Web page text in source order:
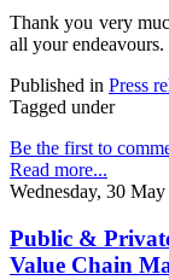
Thank you very
all your endeavours.
Published in Press
Tagged under
Be the first to
Read more...
Wednesday, 30
Public &
Value Chain